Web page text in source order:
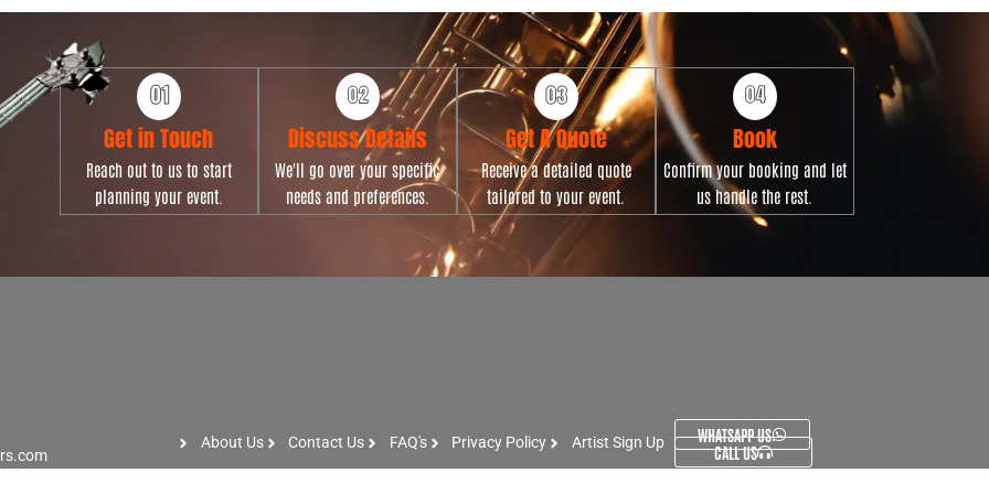
Get in Touch
Reach out to us to start
planning your event.
Discuss Details
We'll go over your specific
needs and preferences.
Get A Quote
Receive a detailed quote
tailored to your event.
Book
Confirm your booking and let
us handle the rest.
About Us Contact Us FAQ's Privacy Policy Artist Sign Up
WHATSAPP US
CALL US